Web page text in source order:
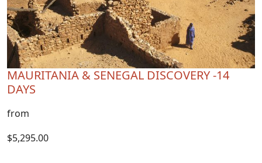
MAURITANIA & SENEGAL DISCOVERY -14
DAYS
from
$5,295.00